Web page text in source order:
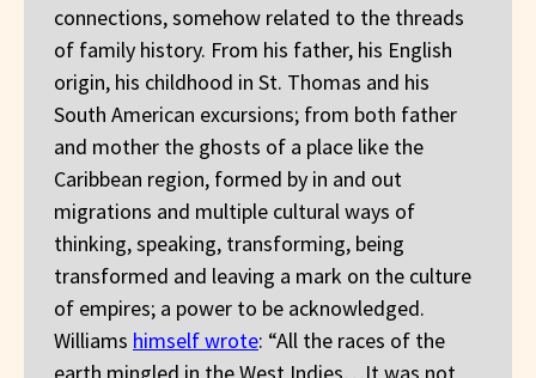
connections, somehow related to the threads
of family history. From his father, his English
origin, his childhood in St. Thomas and his
South American excursions; from both father
and mother the ghosts of a place like the
Caribbean region, formed by in and out
migrations and multiple cultural ways of
thinking, speaking, transforming, being
transformed and leaving a mark on the culture
of empires; a power to be acknowledged.
Williams himself wrote: “All the races of the
earth mingled in the West Indies…It was not